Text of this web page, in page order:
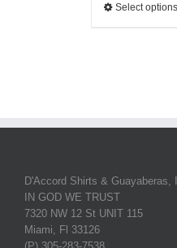
Select options
D'Accord Shirts & Guayaberas,
IN GOD WE TRUST
7320 NW 12 St UNIT 115
Miami, Fl 33126